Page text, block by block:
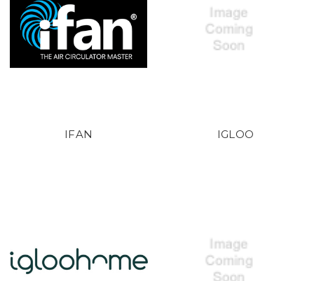
IFAN IGLOO